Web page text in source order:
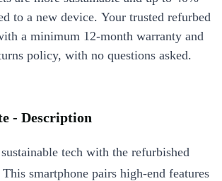
to a new device. Your trusted refurbed
a minimum 12-month warranty and
policy, with no questions asked.
- Description
tech with the refurbished
smartphone pairs high-end features